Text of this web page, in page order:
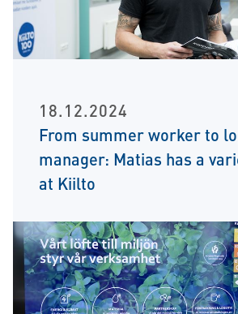
18.12.2024
From summer worker to
manager: Matias has a
at Kiilto